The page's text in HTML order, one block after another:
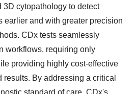
3D cytopathology to detect
earlier and with greater precision
CDx tests seamlessly
workflows, requiring only
providing highly cost-effective
By addressing a critical
standard of care, CDx's